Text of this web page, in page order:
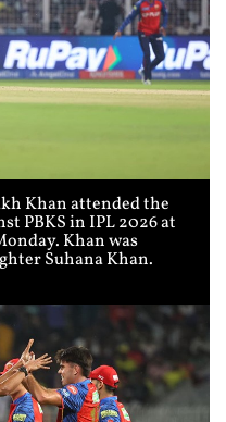
Khan attended the
PBKS in IPL 2026 at
Khan was
Suhana Khan.